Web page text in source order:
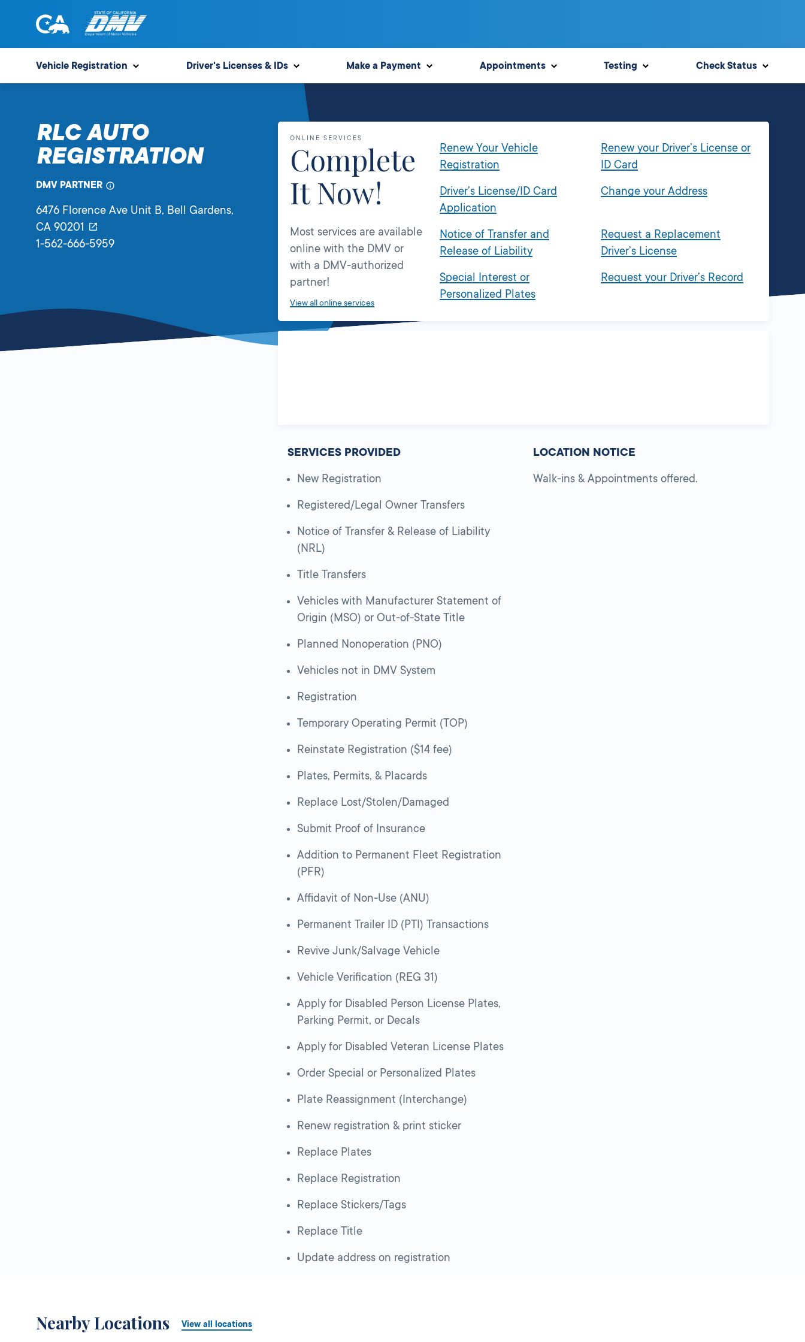
of
State
of
California
Motor
Vehicles
Vehicle Registration Driver's Licenses & IDs Make a Payment Appointments Testing Check Status
RLC AUTO
REGISTRATION
DMV PARTNER
6476 Florence Ave Unit B, Bell Gardens,
CA 90201
1-562-666-5959
ONLINE SERVICES
Complete
It Now!
Most services are available
online with the DMV or
with a DMV-authorized
partner!
View all online services
Renew Your Vehicle
Registration
Renew your Driver’s License or
ID Card
Driver’s License/ID Card
Application
Change your Address
Notice of Transfer and
Release of Liability
Request a Replacement
Driver’s License
Special Interest or
Personalized Plates
Request your Driver’s Record
SERVICES PROVIDED
New Registration
Registered/Legal Owner Transfers
Notice of Transfer & Release of Liability
(NRL)
Title Transfers
Vehicles with Manufacturer Statement of
Origin (MSO) or Out-of-State Title
Planned Nonoperation (PNO)
Vehicles not in DMV System
Registration
Temporary Operating Permit (TOP)
Reinstate Registration ($14 fee)
Plates, Permits, & Placards
Replace Lost/Stolen/Damaged
Submit Proof of Insurance
Addition to Permanent Fleet Registration
(PFR)
Affidavit of Non-Use (ANU)
Permanent Trailer ID (PTI) Transactions
Revive Junk/Salvage Vehicle
Vehicle Verification (REG 31)
Apply for Disabled Person License Plates,
Parking Permit, or Decals
Apply for Disabled Veteran License Plates
Order Special or Personalized Plates
Plate Reassignment (Interchange)
Renew registration & print sticker
Replace Plates
Replace Registration
Replace Stickers/Tags
Replace Title
Update address on registration
LOCATION NOTICE
Walk-ins & Appointments offered.
Nearby Locations View all locations